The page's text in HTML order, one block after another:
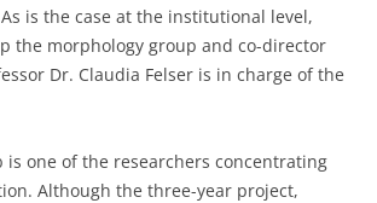
is the case at the institutional level,
the morphology group and co-director
Dr. Claudia Felser is in charge of the
is one of the researchers concentrating
Although the three-year project,